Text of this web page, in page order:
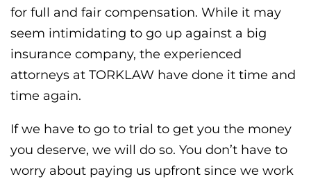
for full and fair compensation. While it may
seem intimidating to go up against a big
insurance company, the experienced
attorneys at TORKLAW have done it time and
time again.
If we have to go to trial to get you the money
you deserve, we will do so. You don’t have to
worry about paying us upfront since we work